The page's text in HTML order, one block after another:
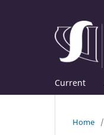
Current
Home /